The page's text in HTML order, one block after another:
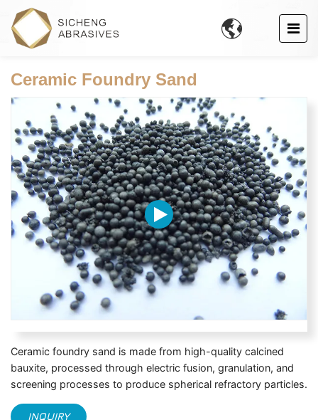

Ceramic Foundry Sand
Ceramic foundry sand is made from high-quality calcined
bauxite, processed through electric fusion, granulation, and
screening processes to produce spherical refractory particles.
INQUIRY